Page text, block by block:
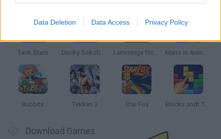
Data Deletion Data Access Privacy Policy
Tank Stars Ducky Sokoban DX Lemmings Pico-8 Mario in Animatronic Horror
Bubbits Tekken 3 Star Fox Blocks andt That's It
Download Games